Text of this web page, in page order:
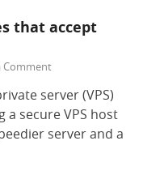
that accept
Comment
server (VPS)
a secure VPS host
server and a